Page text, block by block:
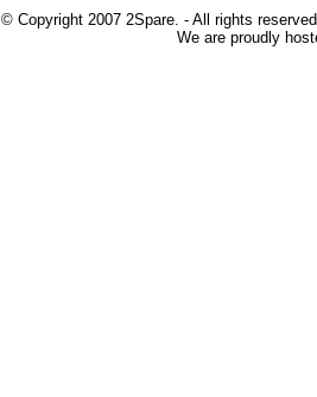
© Copyright 2007 2Spare. - All rights
We are proudly